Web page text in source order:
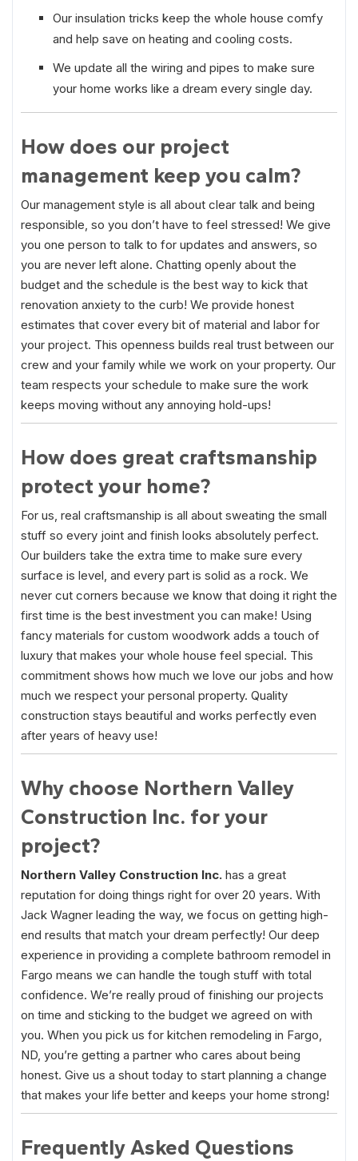
Our insulation tricks keep the whole house comfy
and help save on heating and cooling costs.
We update all the wiring and pipes to make sure
your home works like a dream every single day.
How does our project
management keep you calm?
Our management style is all about clear talk and being
responsible, so you don’t have to feel stressed! We give
you one person to talk to for updates and answers, so
you are never left alone. Chatting openly about the
budget and the schedule is the best way to kick that
renovation anxiety to the curb! We provide honest
estimates that cover every bit of material and labor for
your project. This openness builds real trust between our
crew and your family while we work on your property. Our
team respects your schedule to make sure the work
keeps moving without any annoying hold-ups!
How does great craftsmanship
protect your home?
For us, real craftsmanship is all about sweating the small
stuff so every joint and finish looks absolutely perfect.
Our builders take the extra time to make sure every
surface is level, and every part is solid as a rock. We
never cut corners because we know that doing it right the
first time is the best investment you can make! Using
fancy materials for custom woodwork adds a touch of
luxury that makes your whole house feel special. This
commitment shows how much we love our jobs and how
much we respect your personal property. Quality
construction stays beautiful and works perfectly even
after years of heavy use!
Why choose Northern Valley
Construction Inc. for your
project?
Northern Valley Construction Inc. has a great
reputation for doing things right for over 20 years. With
Jack Wagner leading the way, we focus on getting high-
end results that match your dream perfectly! Our deep
experience in providing a complete bathroom remodel in
Fargo means we can handle the tough stuff with total
confidence. We’re really proud of finishing our projects
on time and sticking to the budget we agreed on with
you. When you pick us for kitchen remodeling in Fargo,
ND, you’re getting a partner who cares about being
honest. Give us a shout today to start planning a change
that makes your life better and keeps your home strong!
Frequently Asked Questions